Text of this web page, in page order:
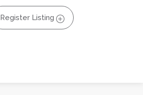
Register Listing